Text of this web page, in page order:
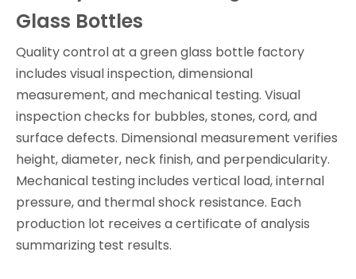
Glass Bottles
Quality control at a green glass bottle factory
includes visual inspection, dimensional
measurement, and mechanical testing. Visual
inspection checks for bubbles, stones, cord, and
surface defects. Dimensional measurement verifies
height, diameter, neck finish, and perpendicularity.
Mechanical testing includes vertical load, internal
pressure, and thermal shock resistance. Each
production lot receives a certificate of analysis
summarizing test results.